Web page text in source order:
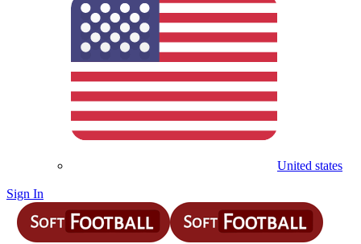
United states
Sign In